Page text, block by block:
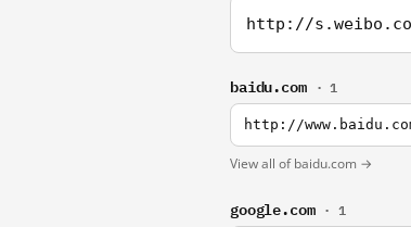
http://
baidu.com · 1
http://
View all of baidu.com →
google.com · 1